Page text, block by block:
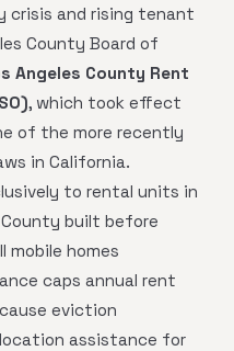
crisis and rising tenant
County Board of
Angeles County Rent
, which took effect
of the more recently
in California.
to rental units in
built before
mobile homes
caps annual rent
eviction
assistance for